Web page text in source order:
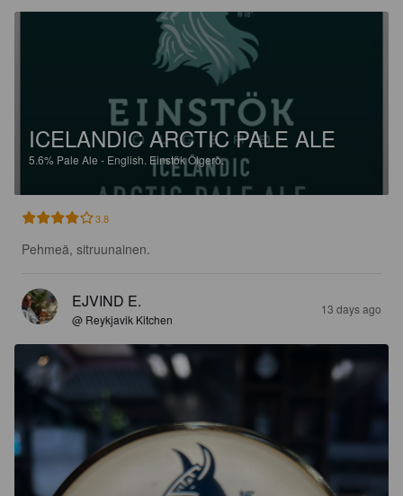
ICELANDIC ARCTIC PALE ALE
5.6% Pale Ale - English. Einstök Ölgerð.
3.8
Pehmeä, sitruunainen.
EJVIND E.
@ Reykjavik Kitchen
13 days ago